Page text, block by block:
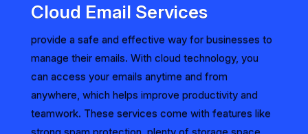
Cloud Email Services
provide a safe and effective way for businesses to
manage their emails. With cloud technology, you
can access your emails anytime and from
anywhere, which helps improve productivity and
teamwork. These services come with features like